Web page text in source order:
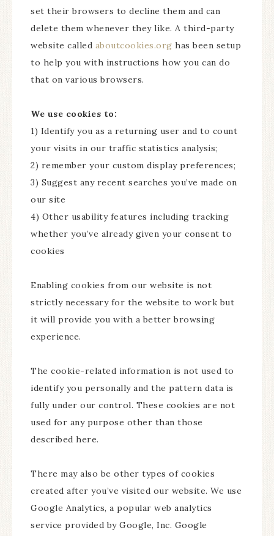
set their browsers to decline them and can
delete them whenever they like. A third-party
website called aboutcookies.org has been setup
to help you with instructions how you can do
that on various browsers.
We use cookies to:
1) Identify you as a returning user and to count
your visits in our traffic statistics analysis;
2) remember your custom display preferences;
3) Suggest any recent searches you’ve made on
our site
4) Other usability features including tracking
whether you’ve already given your consent to
cookies
Enabling cookies from our website is not
strictly necessary for the website to work but
it will provide you with a better browsing
experience.
The cookie-related information is not used to
identify you personally and the pattern data is
fully under our control. These cookies are not
used for any purpose other than those
described here.
There may also be other types of cookies
created after you’ve visited our website. We use
Google Analytics, a popular web analytics
service provided by Google, Inc. Google